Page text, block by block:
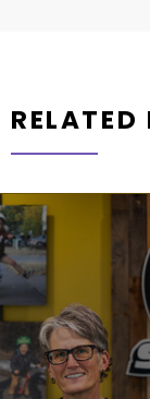
RELATED
NEWS